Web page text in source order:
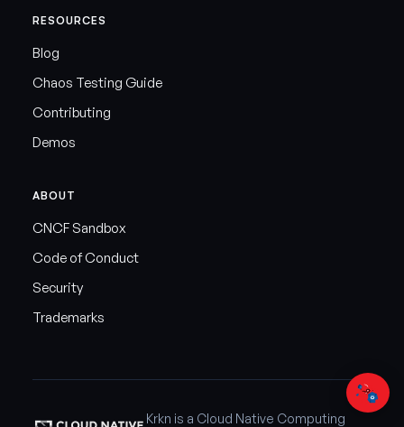
RESOURCES
Blog
Chaos Testing Guide
Contributing
Demos
ABOUT
CNCF Sandbox
Code of Conduct
Security
Trademarks
Krkn is a Cloud Native Computing